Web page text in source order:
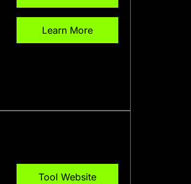
Learn More
Tool Website